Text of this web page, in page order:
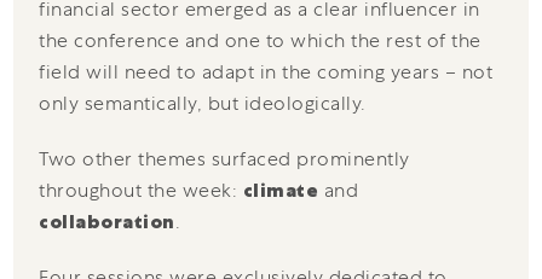
financial sector emerged as a clear influencer in
the conference and one to which the rest of the
field will need to adapt in the coming years – not
only semantically, but ideologically.
Two other themes surfaced prominently
throughout the week: climate and
collaboration.